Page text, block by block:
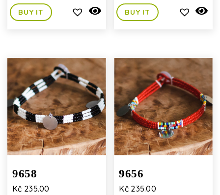
BUY IT BUY IT
9658
Kč 235.00
9656
Kč235.00